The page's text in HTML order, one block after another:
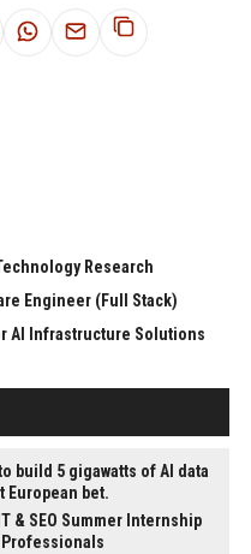
Research
Engineer (Full Stack)
AI Infrastructure Solutions
build 5 gigawatts of AI data
European bet.
& SEO Summer Internship
Professionals